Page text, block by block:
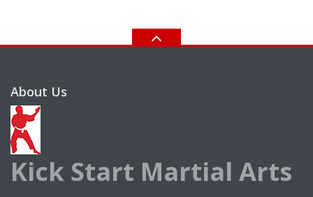
About Us
Kick Start Martial Arts